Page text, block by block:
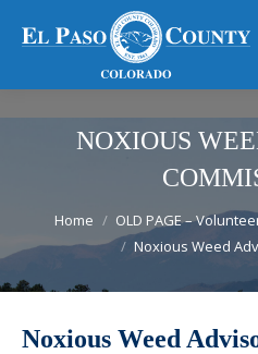
NOXIOUS
Home
OLD PAGE –
Noxious Weed
Noxious Weed